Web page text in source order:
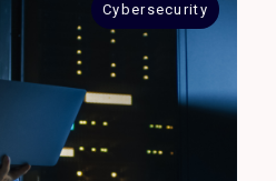
Cybersecurity